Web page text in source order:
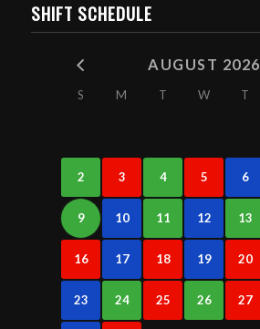
SHIFT SCHEDULE
AUGUST 2026
S M T W T
2 3 4 5 6
9 10 11 12 13
16 17 18 19 20
23 24 25 26 27